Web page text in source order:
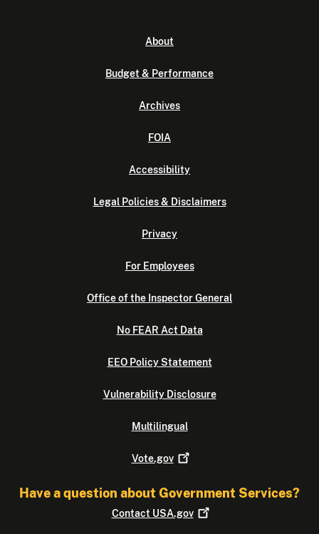
About
Budget & Performance
Archives
FOIA
Accessibility
Legal Policies & Disclaimers
Privacy
For Employees
Office of the Inspector General
No FEAR Act Data
EEO Policy Statement
Vulnerability Disclosure
Multilingual
Vote.gov
Have a question about Government Services?
Contact USA.gov